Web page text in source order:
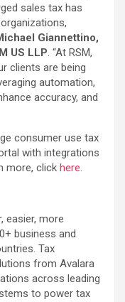
sales tax has
Giannettino,
US LLP. “At RSM,
clients are being
automation,
accuracy, and
consumer use tax
with integrations
more, click here.
easier, more
business and
Tax
from Avalara
across leading
to power tax